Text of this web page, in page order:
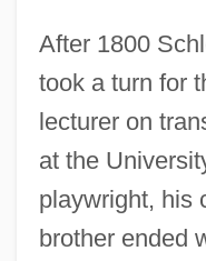
After 1800
took a turn for
lecturer on
at the
playwright, his
brother ended